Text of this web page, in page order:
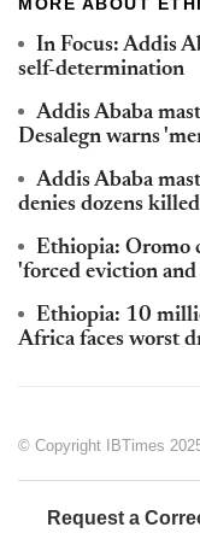
In Focus: Addis
self-determination
Addis Ababa
Desalegn warns
Addis Ababa
denies dozens
Ethiopia: Oromo
'forced eviction
Ethiopia: 10
Africa faces worst
© Copyright IBTimes
Request a